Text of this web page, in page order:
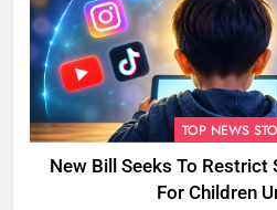
TOP NEWS
New Bill Seeks To Restrict
For Children